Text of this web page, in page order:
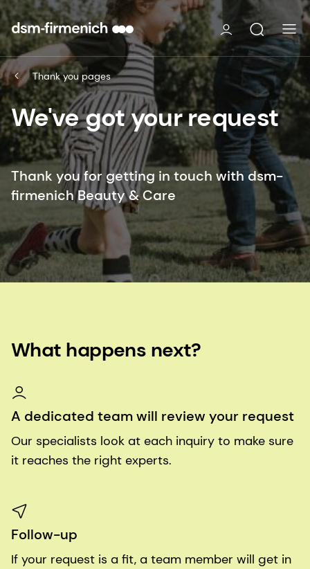
Thank you pages
We've got your request
Thank you for getting in touch with dsm-
firmenich Beauty & Care
What happens next?
A dedicated team will review your request
Our specialists look at each inquiry to make sure
it reaches the right experts.
Follow-up
If your request is a fit, a team member will get in